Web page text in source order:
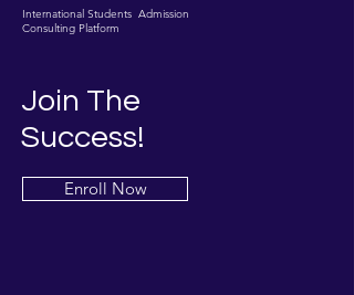
International Students Admission
Consulting Platform
Join The
Success!
Enroll Now